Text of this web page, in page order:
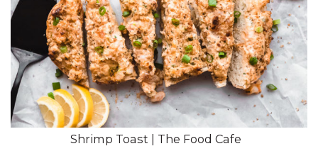
Shrimp Toast | The Food Cafe